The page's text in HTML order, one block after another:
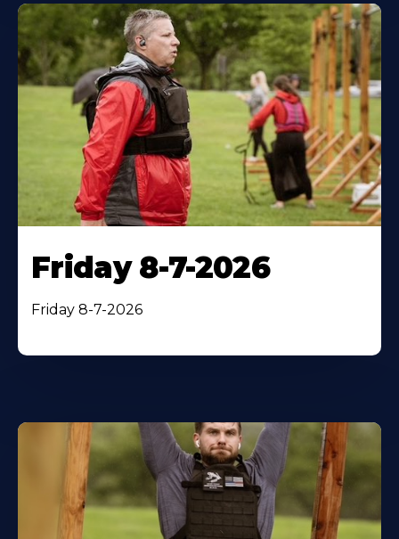
Friday 8-7-2026
Friday 8-7-2026